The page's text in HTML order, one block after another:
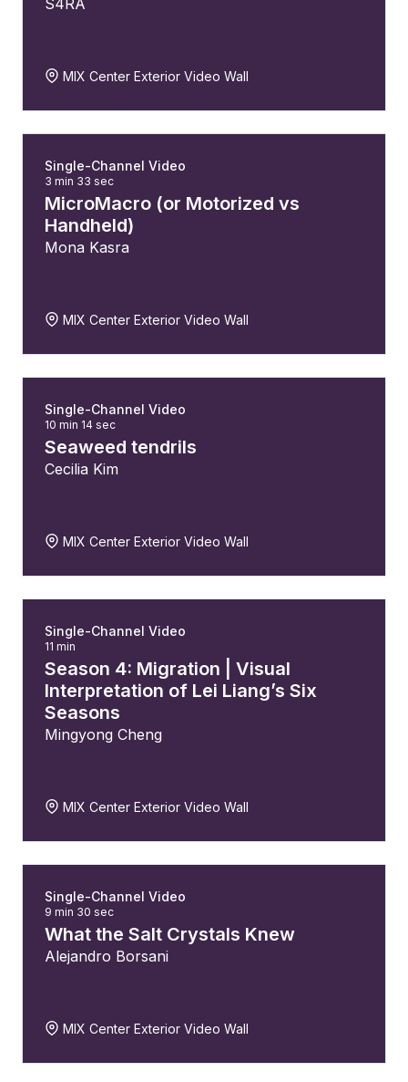
S4RA
MIX Center Exterior Video Wall
Single-Channel Video
3 min 33 sec
MicroMacro (or Motorized vs
Handheld)
Mona Kasra
MIX Center Exterior Video Wall
Single-Channel Video
10 min 14 sec
Seaweed tendrils
Cecilia Kim
MIX Center Exterior Video Wall
Single-Channel Video
11 min
Season 4: Migration | Visual
Interpretation of Lei Liang’s Six
Seasons
Mingyong Cheng
MIX Center Exterior Video Wall
Single-Channel Video
9 min 30 sec
What the Salt Crystals Knew
Alejandro Borsani
MIX Center Exterior Video Wall